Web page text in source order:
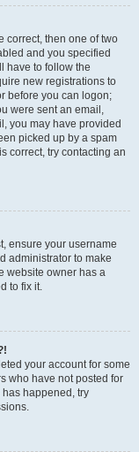
correct, then one of two
and you specified
have to follow the
new registrations to
before you can logon;
were sent an email,
you may have provided
picked up by a spam
correct, try contacting an
ensure your username
administrator to make
website owner has a
to fix it.
your account for some
who have not posted for
happened, try